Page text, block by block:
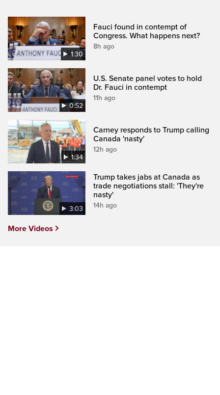
1:30
Fauci found in contempt of
Congress. What happens next?
8h ago
0:52
U.S. Senate panel votes to hold
Dr. Fauci in contempt
11h ago
1:34
Carney responds to Trump calling
Canada 'nasty'
12h ago
3:03
Trump takes jabs at Canada as
trade negotiations stall: 'They're
nasty'
14h ago
More Videos